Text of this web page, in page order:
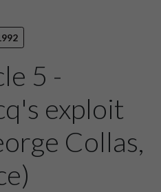
5 -
exploit
Collas,